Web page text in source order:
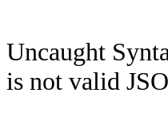
Uncaught
is not valid